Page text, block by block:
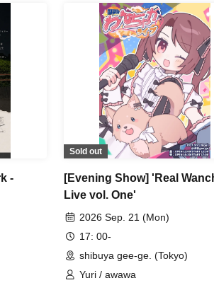
-
Sold out
[Evening Show] 'Real
Live vol. One'
2026 Sep. 21 (Mon)
17: 00-
shibuya gee-ge. (Tokyo)
Yuri / awawa